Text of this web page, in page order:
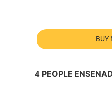
BUY
4 PEOPLE